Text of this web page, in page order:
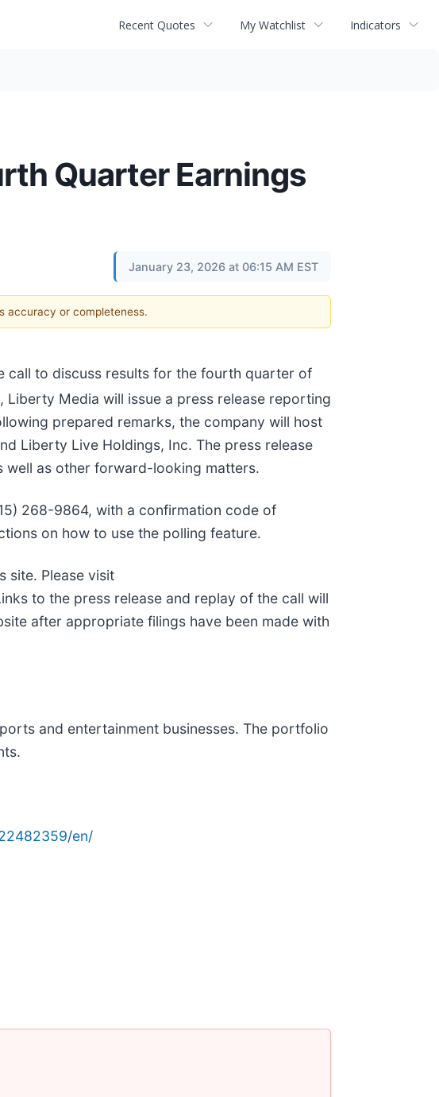
Recent Quotes My Watchlist Indicators
Quarter Earnings
January 23, 2026 at 06:15 AM EST
accuracy or completeness.
call to discuss results for the fourth quarter of
Media will issue a press release reporting
prepared remarks, the company will host
Liberty Live Holdings, Inc. The press release
well as other forward-looking matters.
268-9864, with a confirmation code of
on how to use the polling feature.
site. Please visit
to the press release and replay of the call will
after appropriate filings have been made with
and entertainment businesses. The portfolio
en/